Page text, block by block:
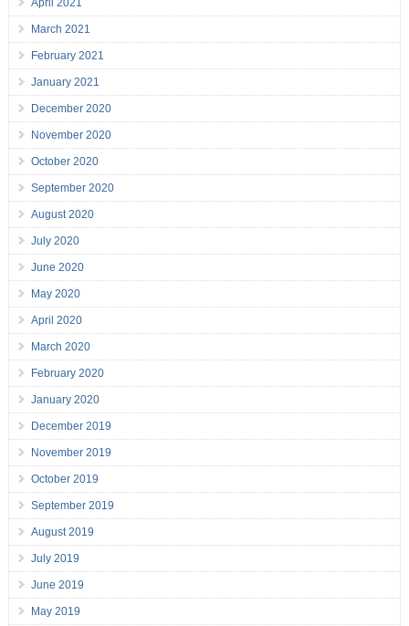
April 2021
March 2021
February 2021
January 2021
December 2020
November 2020
October 2020
September 2020
August 2020
July 2020
June 2020
May 2020
April 2020
March 2020
February 2020
January 2020
December 2019
November 2019
October 2019
September 2019
August 2019
July 2019
June 2019
May 2019